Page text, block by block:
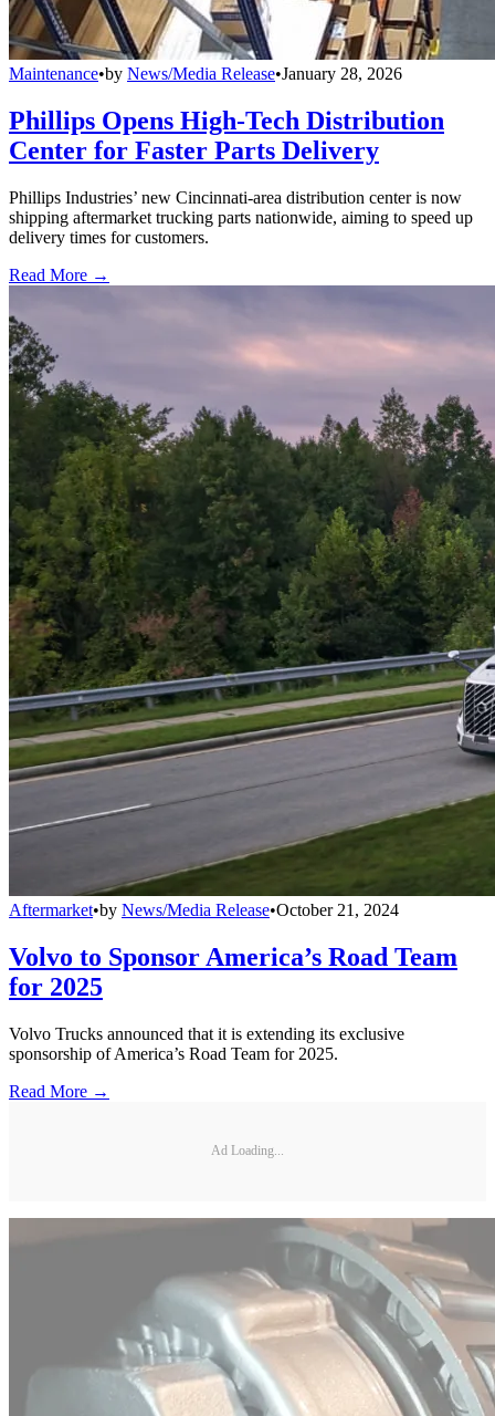
Maintenance•by News/Media Release•January 28, 2026
Phillips Opens High-Tech Distribution
Center for Faster Parts Delivery
Phillips Industries’ new Cincinnati-area distribution center is now
shipping aftermarket trucking parts nationwide, aiming to speed up
delivery times for customers.
Read More →
Aftermarket•by News/Media Release•October 21, 2024
Volvo to Sponsor America’s Road Team
for 2025
Volvo Trucks announced that it is extending its exclusive
sponsorship of America’s Road Team for 2025.
Read More →
Ad Loading...